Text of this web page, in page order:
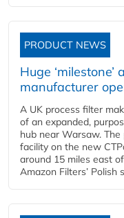
PRODUCT NEWS
Huge
manufacturer
A UK process filter
of an expanded,
hub near Warsaw.
facility on the new
around 15 miles east
Amazon Filters’ Polish